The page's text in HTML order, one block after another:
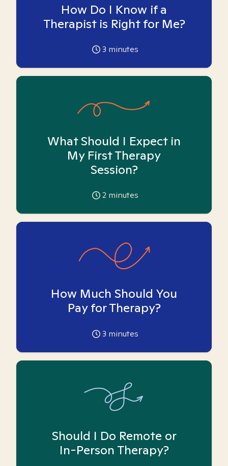
How Do I Know if a
Therapist is Right for Me?
3 minutes
What Should I Expect in
My First Therapy
Session?
2 minutes
How Much Should You
Pay for Therapy?
3 minutes
Should I Do Remote or
In-Person Therapy?